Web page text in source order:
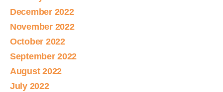
December 2022
November 2022
October 2022
September 2022
August 2022
July 2022